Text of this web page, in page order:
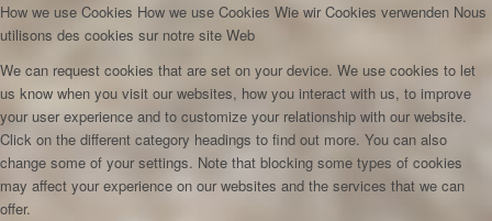
How we use Cookies How we use Cookies Wie wir Cookies verwenden Nous
utilisons des cookies sur notre site Web
We can request cookies that are set on your device. We use cookies to let
us know when you visit our websites, how you interact with us, to improve
your user experience and to customize your relationship with our website.
Click on the different category headings to find out more. You can also
change some of your settings. Note that blocking some types of cookies
may affect your experience on our websites and the services that we can
offer.